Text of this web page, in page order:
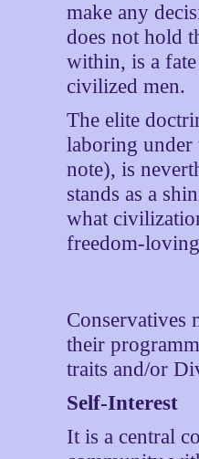
make any
does not hold
within, is a
civilized men.
The elite
laboring
note), is
stands as a
what
freedom-
Conservatives
their
traits and/or
Self-Interest
It is a central